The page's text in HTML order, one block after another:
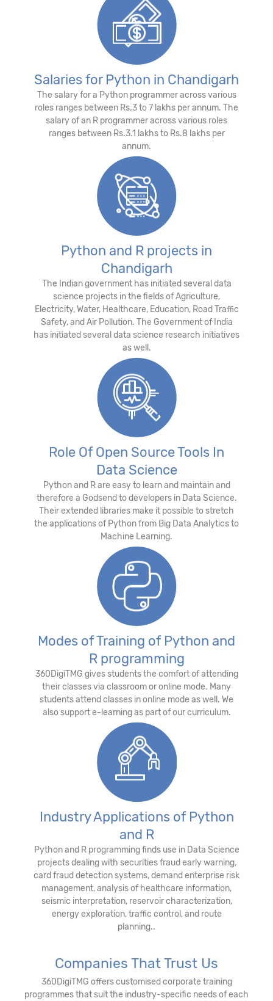
Salaries for Python in Chandigarh
The salary for a Python programmer across various
roles ranges between Rs.3 to 7 lakhs per annum. The
salary of an R programmer across various roles
ranges between Rs.3.1 lakhs to Rs.8 lakhs per
annum.
Python and R projects in
Chandigarh
The Indian government has initiated several data
science projects in the fields of Agriculture,
Electricity, Water, Healthcare, Education, Road Traffic
Safety, and Air Pollution. The Government of India
has initiated several data science research initiatives
as well.
Role Of Open Source Tools In
Data Science
Python and R are easy to learn and maintain and
therefore a Godsend to developers in Data Science.
Their extended libraries make it possible to stretch
the applications of Python from Big Data Analytics to
Machine Learning.
Modes of Training of Python and
R programming
360DigiTMG gives students the comfort of attending
their classes via classroom or online mode. Many
students attend classes in online mode as well. We
also support e-learning as part of our curriculum.
Industry Applications of Python
and R
Python and R programming finds use in Data Science
projects dealing with securities fraud early warning,
card fraud detection systems, demand enterprise risk
management, analysis of healthcare information,
seismic interpretation, reservoir characterization,
energy exploration, traffic control, and route
planning..
Companies That Trust Us
360DigiTMG offers customised corporate training
programmes that suit the industry-specific needs of each